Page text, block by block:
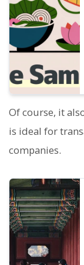
Of course, it
is ideal for
companies.